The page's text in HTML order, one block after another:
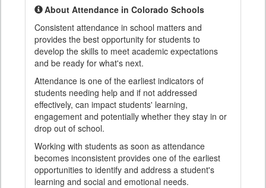
About Attendance in Colorado Schools
Consistent attendance in school matters and
provides the best opportunity for students to
develop the skills to meet academic expectations
and be ready for what's next.
Attendance is one of the earliest indicators of
students needing help and if not addressed
effectively, can impact students' learning,
engagement and potentially whether they stay in or
drop out of school.
Working with students as soon as attendance
becomes inconsistent provides one of the earliest
opportunities to identify and address a student's
learning and social and emotional needs.